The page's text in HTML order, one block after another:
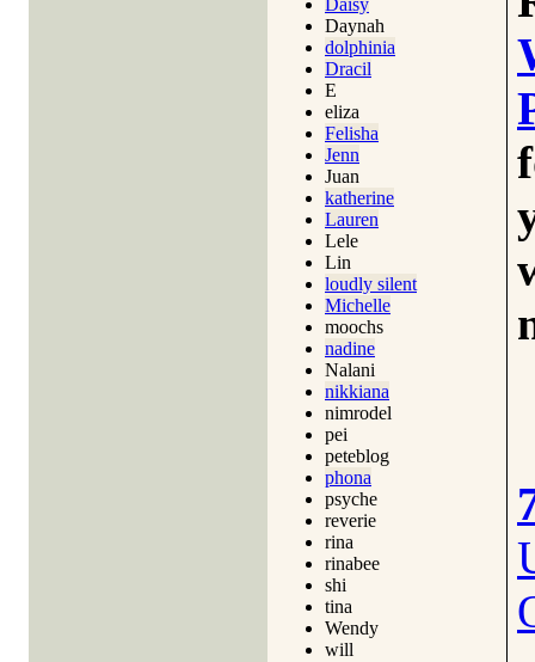
Daisy
Daynah
dolphinia
Dracil
E
eliza
Felisha
Jenn
Juan
katherine
Lauren
Lele
Lin
loudly silent
Michelle
moochs
nadine
Nalani
nikkiana
nimrodel
pei
peteblog
phona
psyche
reverie
rina
rinabee
shi
tina
Wendy
will